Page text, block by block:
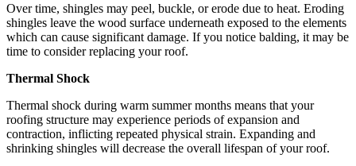
Over time, shingles may peel, buckle, or erode due to heat. Eroding
shingles leave the wood surface underneath exposed to the elements
which can cause significant damage. If you notice balding, it may be
time to consider replacing your roof.
Thermal Shock
Thermal shock during warm summer months means that your
roofing structure may experience periods of expansion and
contraction, inflicting repeated physical strain. Expanding and
shrinking shingles will decrease the overall lifespan of your roof.